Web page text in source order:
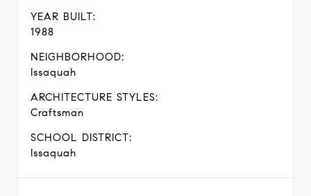
YEAR BUILT:
1988
NEIGHBORHOOD:
Issaquah
ARCHITECTURE STYLES:
Craftsman
SCHOOL DISTRICT:
Issaquah